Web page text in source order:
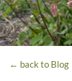
← back to Blog